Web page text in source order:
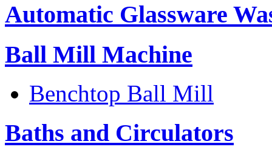
Automatic Glassware
Ball Mill Machine
Benchtop Ball Mill
Baths and Circulators